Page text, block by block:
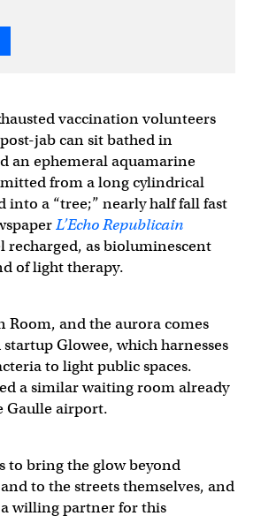
vaccination volunteers
jab can sit bathed in
an ephemeral aquamarine
from a long cylindrical
into a “tree;” nearly half fall fast
L’Echo Republicain
recharged, as bioluminescent
of light therapy.
Room, and the aurora comes
Glowee, which harnesses
to light public spaces.
a similar waiting room already
Gaulle airport.
to bring the glow beyond
to the streets themselves, and
willing partner for this